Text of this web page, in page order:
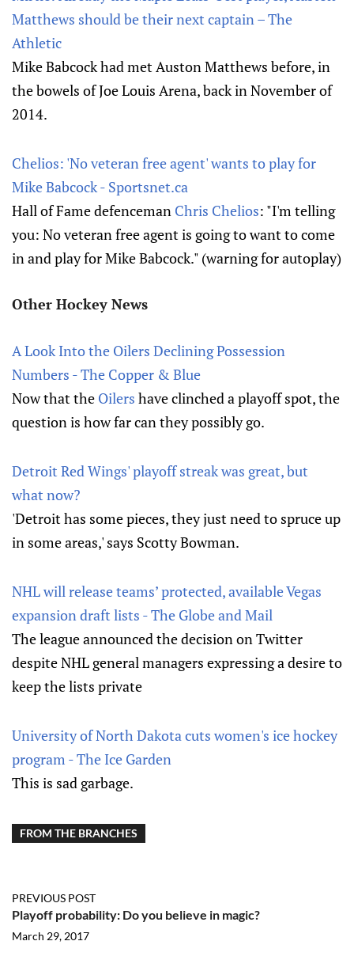
Matthews should be their next captain – The
Athletic
Mike Babcock had met Auston Matthews before, in
the bowels of Joe Louis Arena, back in November of
2014.
Chelios: 'No veteran free agent' wants to play for
Mike Babcock - Sportsnet.ca
Hall of Fame defenceman Chris Chelios: "I'm telling
you: No veteran free agent is going to want to come
in and play for Mike Babcock." (warning for autoplay)
Other Hockey News
A Look Into the Oilers Declining Possession
Numbers - The Copper & Blue
Now that the Oilers have clinched a playoff spot, the
question is how far can they possibly go.
Detroit Red Wings' playoff streak was great, but
what now?
'Detroit has some pieces, they just need to spruce up
in some areas,' says Scotty Bowman.
NHL will release teams’ protected, available Vegas
expansion draft lists - The Globe and Mail
The league announced the decision on Twitter
despite NHL general managers expressing a desire to
keep the lists private
University of North Dakota cuts women's ice hockey
program - The Ice Garden
This is sad garbage.
FROM THE BRANCHES
PREVIOUS POST
Playoff probability: Do you believe in magic?
March 29, 2017